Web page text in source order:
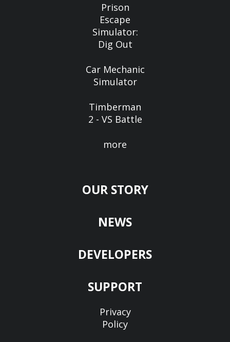
Prison
Escape
Simulator:
Dig Out
Car Mechanic
Simulator
Timberman
2 - VS Battle
more
OUR STORY
NEWS
DEVELOPERS
SUPPORT
Privacy
Policy